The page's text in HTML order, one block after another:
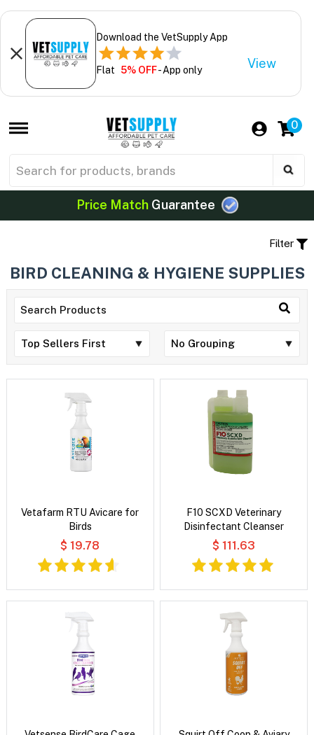
Download the VetSupply App
Flat 5% OFF- App only View
0
Price MatchGuarantee
Filter
BIRD CLEANING & HYGIENE SUPPLIES
Vetafarm RTU Avicare for
Birds
$ 19.78
F10 SCXD Veterinary
Disinfectant Cleanser
$ 111.63